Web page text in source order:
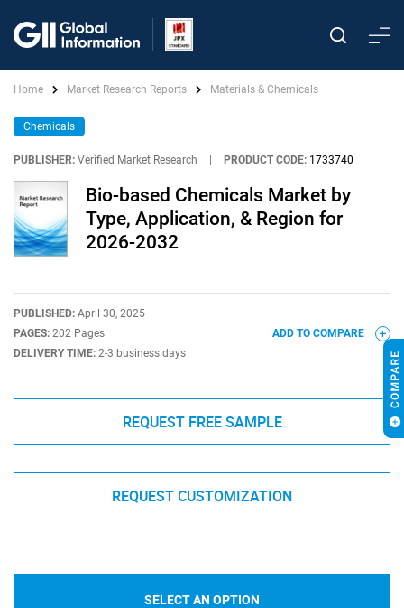
Home Market Research Reports Materials & Chemicals
Chemicals
PUBLISHER: Verified Market Research PRODUCT CODE: 1733740
Bio-based Chemicals Market by
Type, Application, & Region for
2026-2032
PUBLISHED: April 30, 2025
PAGES: 202 Pages
DELIVERY TIME: 2-3 business days
ADD TO COMPARE
REQUEST FREE SAMPLE
REQUEST CUSTOMIZATION
SELECT AN OPTION